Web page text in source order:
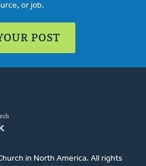
or job.
POST
in North America. All rights